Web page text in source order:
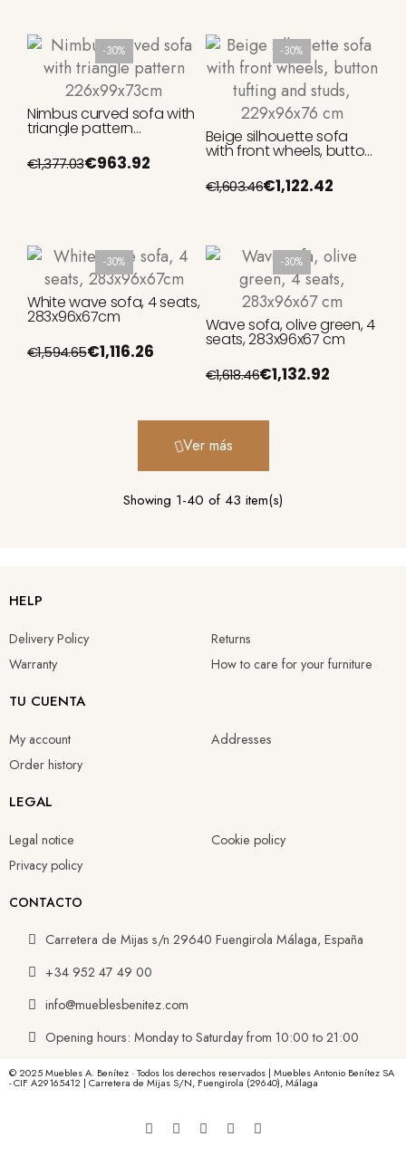
-30%
Nimbus curved sofa with
triangle pattern
226x99x73cm
€1,377.03€963.92
-30%
Beige silhouette sofa
with front wheels, button
229x96x76 cm
€1,603.46€1,122.42
-30%
White wave sofa, 4 seats,
283x96x67cm
€1,594.65€1,116.26
-30%
Wave sofa, olive green, 4
seats, 283x96x67 cm
€1,618.46€1,132.92
Ver más
Showing 1-40 of 43 item(s)
HELP
Delivery Policy
Warranty
Returns
How to care for your furniture
TU CUENTA
My account
Order history
Addresses
LEGAL
Legal notice
Privacy policy
Cookie policy
CONTACTO
Carretera de Mijas s/n 29640 Fuengirola Málaga, España
+34 952 47 49 00
info@mueblesbenitez.com
Opening hours: Monday to Saturday from 10:00 to 21:00
© 2025 Muebles A. Benítez · Todos los derechos reservados | Muebles Antonio Benítez SA
- CIF A29165412 | Carretera de Mijas S/N, Fuengirola (29640), Málaga